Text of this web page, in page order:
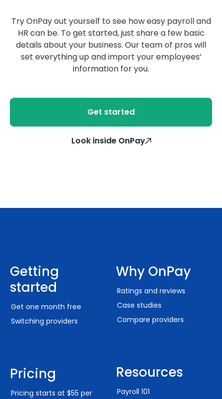
Try OnPay out yourself to see how easy payroll and
HR can be. To get started, just share a few basic
details about your business. Our team of pros will
set everything up and import your employees’
information for you.
Get started
Look inside OnPay
Getting
started
Get one month free
Switching providers
Pricing
Pricing starts at $55 per
Why OnPay
Ratings and reviews
Case studies
Compare providers
Resources
Payroll 101